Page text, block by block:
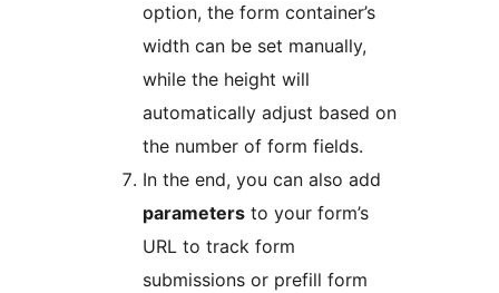
option, the form container’s
width can be set manually,
while the height will
automatically adjust based on
the number of form fields.
In the end, you can also add
parameters to your form’s
URL to track form
submissions or prefill form